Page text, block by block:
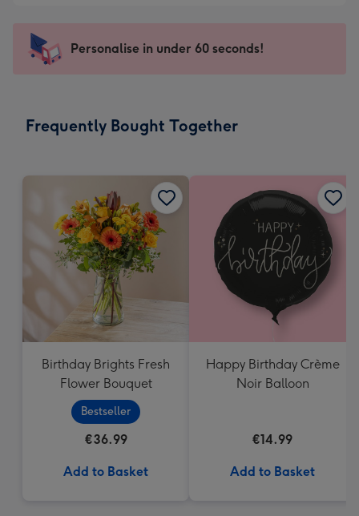
mm
impression
-
x
Sent
instantly
Personalise in under 60 seconds!
Frequently Bought Together
Birthday Brights Fresh
Flower Bouquet
Bestseller
€36.99
Add to Basket
Happy Birthday Crème
Noir Balloon
€14.99
Add to Basket